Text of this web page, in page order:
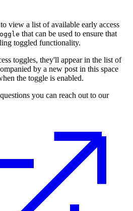
view a list of available early access
that can be used to ensure that
toggled functionality.
toggles, they'll appear in the list of
by a new post in this space
the toggle is enabled.
you can reach out to our